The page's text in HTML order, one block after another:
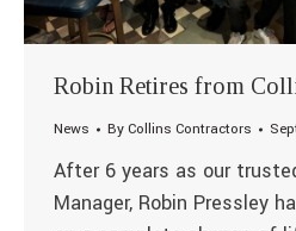
Robin Retires from
News ByCollins Contractors
After 6 years as our
Manager, Robin Pressley